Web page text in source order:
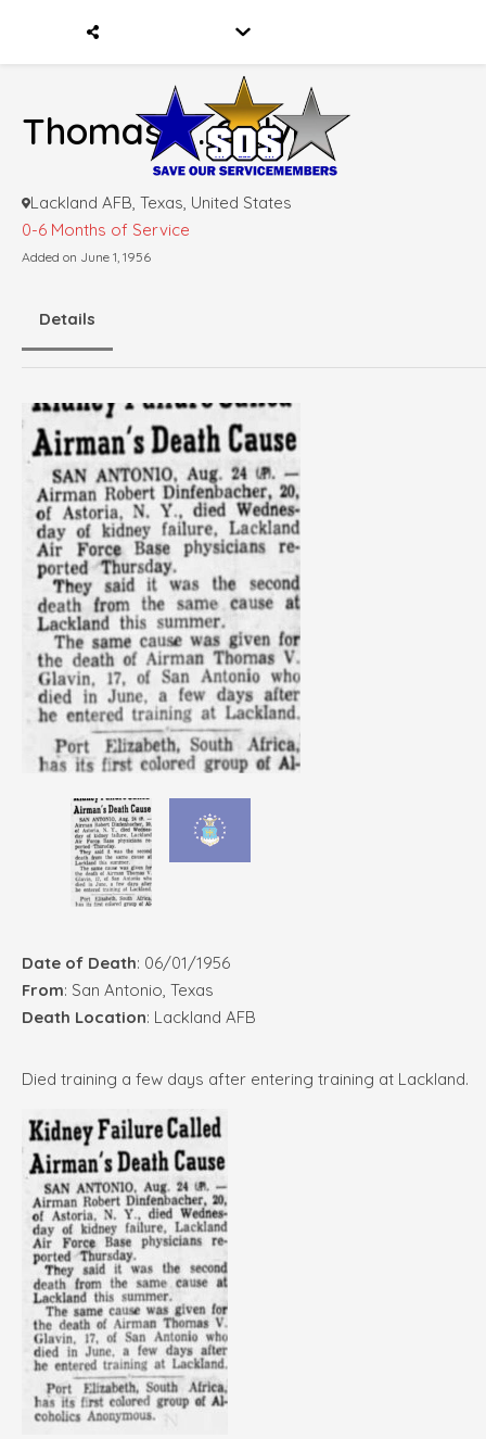
Thomas V. Galvin
Lackland AFB, Texas, United States
0-6 Months of Service
Added on June 1, 1956
Details
Date of Death: 06/01/1956
From: San Antonio, Texas
Death Location: Lackland AFB
Died training a few days after entering training at Lackland.